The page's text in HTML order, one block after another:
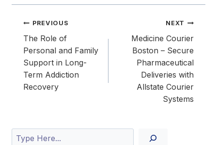
Post
navigation
PREVIOUS
The Role of
Personal and Family
Support in Long-
Term Addiction
Recovery
NEXT
Medicine Courier
Boston – Secure
Pharmaceutical
Deliveries with
Allstate Courier
Systems
Search